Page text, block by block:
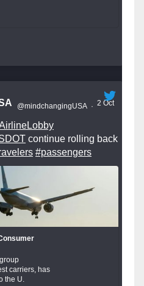
@mindchangingUSA · 2 Oct
continue rolling back
#passengers
carriers, has
the U.